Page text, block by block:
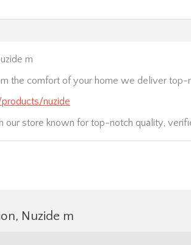
m
the comfort of your home we deliver top-
products/nuzide
our store known for top-notch quality,
Nuzide m